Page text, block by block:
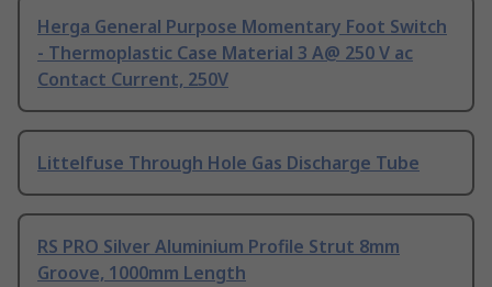
Herga General Purpose Momentary Foot Switch
- Thermoplastic Case Material 3 A@ 250 V ac
Contact Current, 250V
Littelfuse Through Hole Gas Discharge Tube
RS PRO Silver Aluminium Profile Strut 8mm
Groove, 1000mm Length